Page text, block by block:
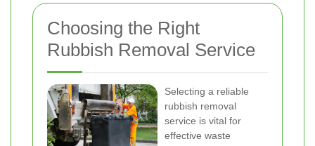
Choosing the Right
Rubbish Removal Service
Selecting a reliable
rubbish removal
service is vital for
effective waste